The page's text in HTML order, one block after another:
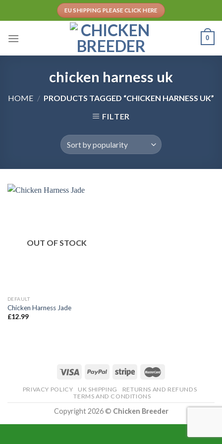
EU SHIPPING PLEASE CLICK HERE
0
chicken harness uk
HOME / PRODUCTS TAGGED “CHICKEN HARNESS UK”
FILTER
OUT OF STOCK
DEFAULT
Chicken Harness Jade
£12.99
PRIVACY POLICY UK SHIPPING
RETURNS AND REFUNDS
TERMS AND CONDITIONS
Copyright 2026 © Chicken Breeder